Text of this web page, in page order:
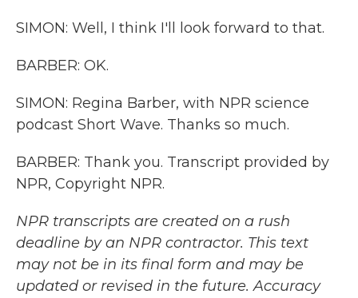
SIMON: Well, I think I'll look forward to that.
BARBER: OK.
SIMON: Regina Barber, with NPR science
podcast Short Wave. Thanks so much.
BARBER: Thank you. Transcript provided by
NPR, Copyright NPR.
NPR transcripts are created on a rush
deadline by an NPR contractor. This text
may not be in its final form and may be
updated or revised in the future. Accuracy